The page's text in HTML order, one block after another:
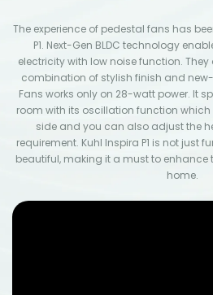
The experience of pedestal fans has
P1. Next-Gen BLDC technology
electricity with low noise function.
combination of stylish finish and
Fans works only on 28-watt power. It
room with its oscillation function
side and you can also adjust the
requirement. Kuhl Inspira P1 is not just
beautiful, making it a must to enhance
home.